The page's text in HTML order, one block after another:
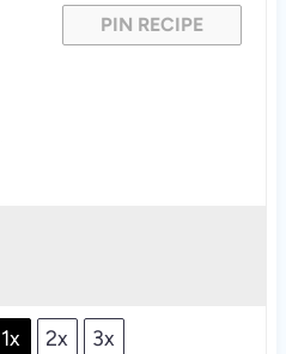
PIN RECIPE
1x 2x 3x